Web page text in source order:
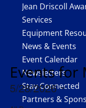
888.479.1900
Facebook
Twitter
Jean Driscoll
Services
Equipment
News & Events
Event Calendar
Newsletters
Stay Connected
Partners &
Events for
5/28/2026
Select